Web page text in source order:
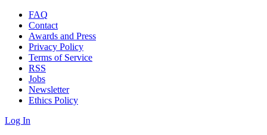
FAQ
Contact
Awards and Press
Privacy Policy
Terms of Service
RSS
Jobs
Newsletter
Ethics Policy
Log In